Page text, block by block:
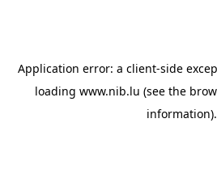
Application error: a client-side
loading www.nib.lu (see the
information).